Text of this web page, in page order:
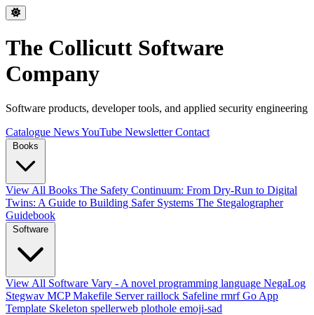
The Collicutt Software
Company
Software products, developer tools, and applied security engineering
Catalogue NewsYouTube NewsletterContact
Books
View All Books The Safety Continuum: From Dry-Run to Digital
Twins: A Guide to Building Safer Systems The Stegalographer
Guidebook
Software
View All Software Vary - A novel programming language NegaLog
Stegwav MCP Makefile Serverraillock Safeline rmrfGo App
Template Skeleton spellerweb plothole emoji-sad